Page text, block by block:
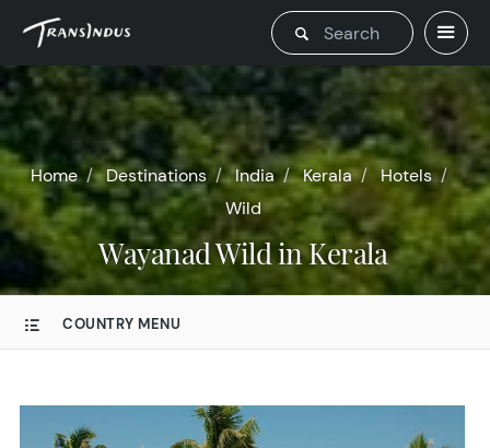
Home Destinations India Kerala
Hotels
Wild
Wayanad Wild in Kerala
COUNTRY MENU